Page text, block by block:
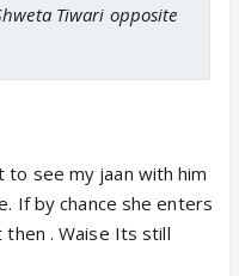
Tiwari opposite
to see my jaan with him
If by chance she enters
. Waise Its still